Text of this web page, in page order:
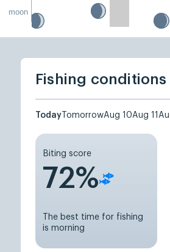
moon
Fishing
Today TomorrowAug 10Aug 11
Biting score
72%
The best time for fishing
is morning